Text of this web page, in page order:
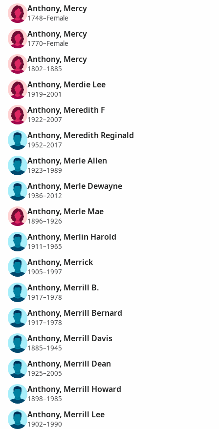
Anthony, Mercy
1748–Female
Anthony, Mercy
1770–Female
Anthony, Mercy
1802–1885
Anthony, Merdie Lee
1919–2001
Anthony, Meredith F
1922–2007
Anthony, Meredith Reginald
1952–2017
Anthony, Merle Allen
1923–1989
Anthony, Merle Dewayne
1936–2012
Anthony, Merle Mae
1896–1926
Anthony, Merlin Harold
1911–1965
Anthony, Merrick
1905–1997
Anthony, Merrill B.
1917–1978
Anthony, Merrill Bernard
1917–1978
Anthony, Merrill Davis
1885–1945
Anthony, Merrill Dean
1925–2005
Anthony, Merrill Howard
1898–1985
Anthony, Merrill Lee
1902–1990